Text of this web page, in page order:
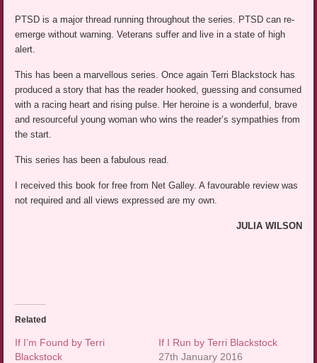
PTSD is a major thread running throughout the series. PTSD can re-
emerge without warning. Veterans suffer and live in a state of high
alert.
This has been a marvellous series. Once again Terri Blackstock has
produced a story that has the reader hooked, guessing and consumed
with a racing heart and rising pulse. Her heroine is a wonderful, brave
and resourceful young woman who wins the reader’s sympathies from
the start.
This series has been a fabulous read.
I received this book for free from Net Galley. A favourable review was
not required and all views expressed are my own.
JULIA WILSON
Related
If I’m Found by Terri
Blackstock
If I Run by Terri Blackstock
27th January 2016